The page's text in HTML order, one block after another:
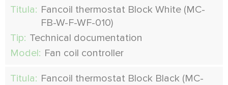
Titula: Fancoil thermostat Block White (MC-
FB-W-F-WF-010)
Tip: Technical documentation
Model: Fan coil controller
Titula: Fancoil thermostat Block Black (MC-